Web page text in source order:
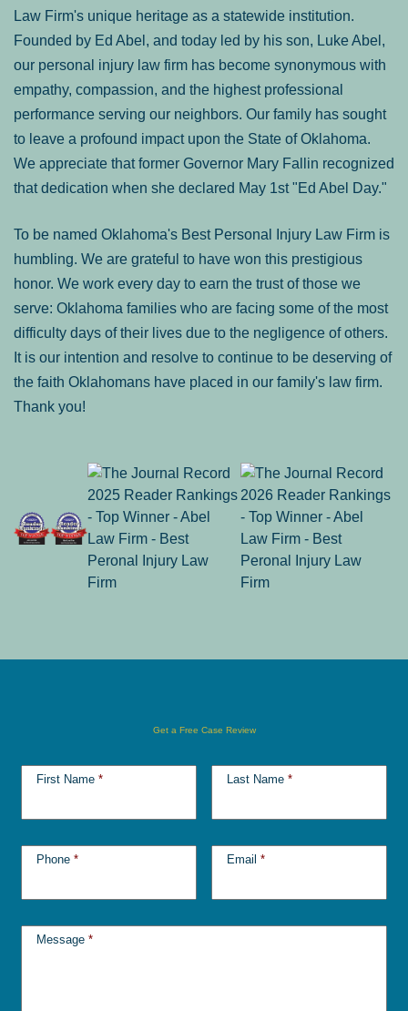
Law Firm's unique heritage as a statewide institution.
Founded by Ed Abel, and today led by his son, Luke Abel,
our personal injury law firm has become synonymous with
empathy, compassion, and the highest professional
performance serving our neighbors. Our family has sought
to leave a profound impact upon the State of Oklahoma.
We appreciate that former Governor Mary Fallin recognized
that dedication when she declared May 1st "Ed Abel Day."
To be named Oklahoma's Best Personal Injury Law Firm is
humbling. We are grateful to have won this prestigious
honor. We work every day to earn the trust of those we
serve: Oklahoma families who are facing some of the most
difficulty days of their lives due to the negligence of others.
It is our intention and resolve to continue to be deserving of
the faith Oklahomans have placed in our family's law firm.
Thank you!
Get a Free Case Review
First Name * Last Name *
Phone * Email *
Message *